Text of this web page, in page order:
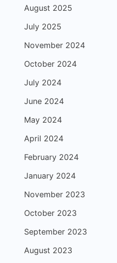
August 2025
July 2025
November 2024
October 2024
July 2024
June 2024
May 2024
April 2024
February 2024
January 2024
November 2023
October 2023
September 2023
August 2023